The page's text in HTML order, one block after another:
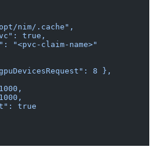
nim/.cache",
true,
"<pvc-claim-name>"
8 },
true